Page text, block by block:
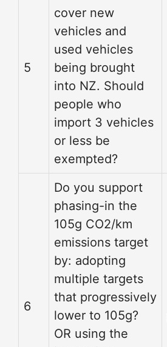
5
cover new
vehicles and
used vehicles
being brought
into NZ. Should
people who
import 3 vehicles
or less be
exempted?
6
Do you support
phasing-in the
105g CO2/km
emissions target
by: adopting
multiple targets
that progressively
lower to 105g?
OR using the